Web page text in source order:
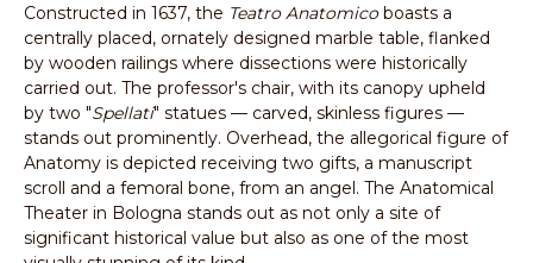
Constructed in 1637, the Teatro Anatomicoboasts a
centrally placed, ornately designed marble table, flanked
by wooden railings where dissections were historically
carried out. The professor's chair, with its canopy upheld
by two "Spellati" statues — carved, skinless figures —
stands out prominently. Overhead, the allegorical figure of
Anatomy is depicted receiving two gifts, a manuscript
scroll and a femoral bone, from an angel. The Anatomical
Theater in Bologna stands out as not only a site of
significant historical value but also as one of the most